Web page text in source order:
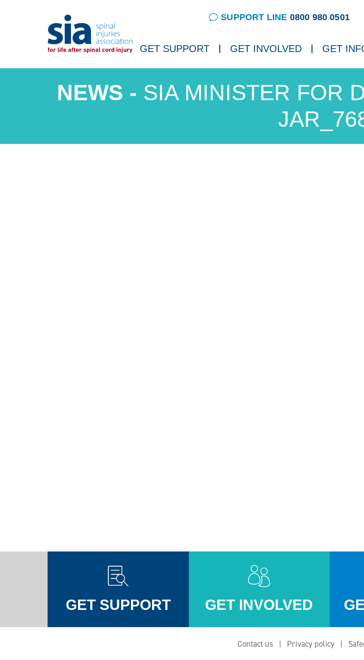
SUPPORT LINE 0800 980 0501
GET SUPPORT GET INVOLVED GET
SIA MINISTER FOR
GET SUPPORT GET INVOLVED
Contact us Privacy policy